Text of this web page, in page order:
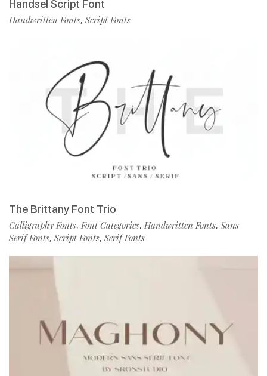
Handsel Script Font
Handwritten Fonts, Script Fonts
The Brittany Font Trio
Calligraphy Fonts,Font Categories, Handwritten Fonts, Sans
Serif Fonts, Script Fonts, Serif Fonts